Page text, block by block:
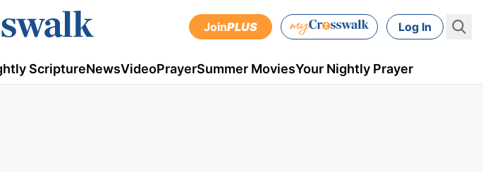
JoinPLUS Log In
ScriptureNewsVideoPrayerSummer MoviesYour Nightly Prayer